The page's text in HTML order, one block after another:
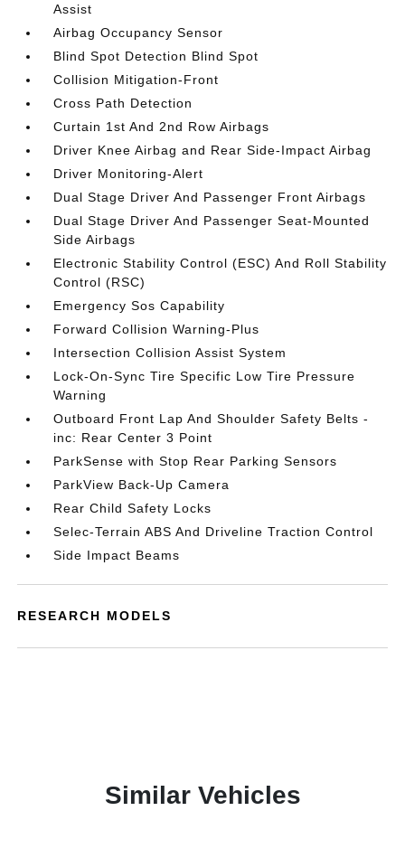
Assist
Airbag Occupancy Sensor
Blind Spot Detection Blind Spot
Collision Mitigation-Front
Cross Path Detection
Curtain 1st And 2nd Row Airbags
Driver Knee Airbag and Rear Side-Impact Airbag
Driver Monitoring-Alert
Dual Stage Driver And Passenger Front Airbags
Dual Stage Driver And Passenger Seat-Mounted
Side Airbags
Electronic Stability Control (ESC) And Roll Stability
Control (RSC)
Emergency Sos Capability
Forward Collision Warning-Plus
Intersection Collision Assist System
Lock-On-Sync Tire Specific Low Tire Pressure
Warning
Outboard Front Lap And Shoulder Safety Belts -
inc: Rear Center 3 Point
ParkSense with Stop Rear Parking Sensors
ParkView Back-Up Camera
Rear Child Safety Locks
Selec-Terrain ABS And Driveline Traction Control
Side Impact Beams
RESEARCH MODELS
Similar Vehicles